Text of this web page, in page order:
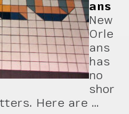
ans
New
Orle
ans
has
no
shor
Here are …